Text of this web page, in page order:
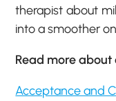
therapist about
into a smoother
Read more about
Acceptance and